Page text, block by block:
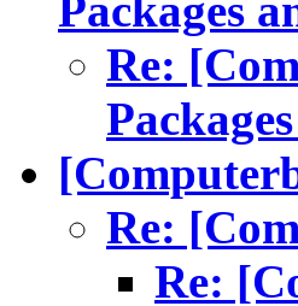
Re:
Re:
Re: